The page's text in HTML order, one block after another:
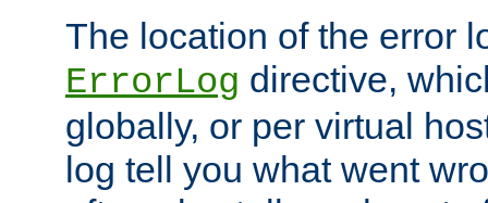
The location of the error
ErrorLog directive,
globally, or per virtual
log tell you what went